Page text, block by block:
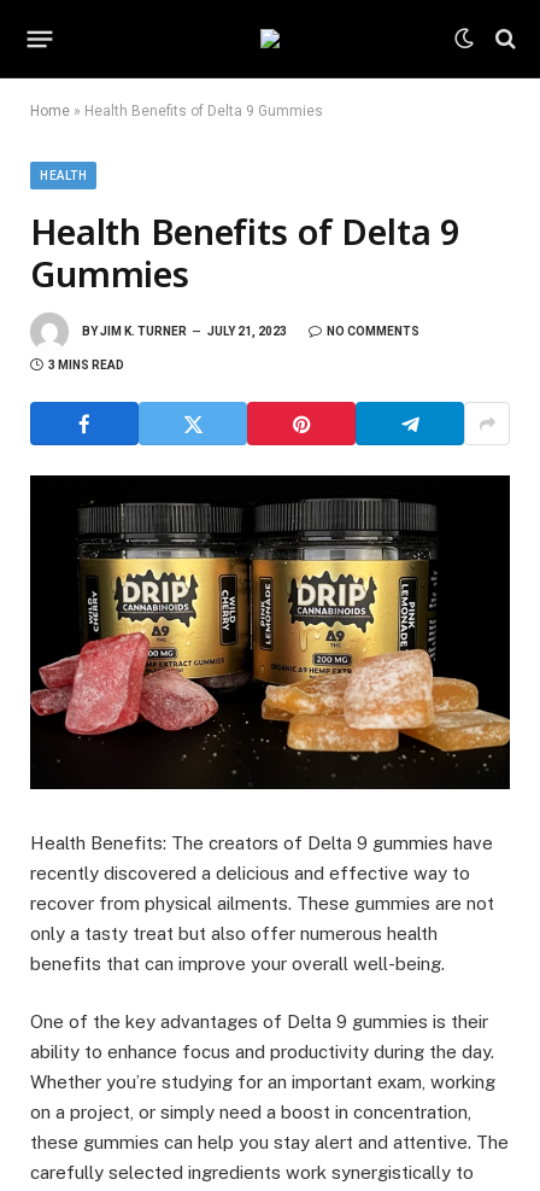
Home » Health Benefits of Delta 9 Gummies
HEALTH
Health Benefits of Delta 9
Gummies
BYJIM K. TURNER JULY 21, 2023 NO COMMENTS
3 MINS READ
Health Benefits: The creators of Delta 9 gummies have
recently discovered a delicious and effective way to
recover from physical ailments. These gummies are not
only a tasty treat but also offer numerous health
benefits that can improve your overall well-being.
One of the key advantages of Delta 9 gummies is their
ability to enhance focus and productivity during the day.
Whether you’re studying for an important exam, working
on a project, or simply need a boost in concentration,
these gummies can help you stay alert and attentive. The
carefully selected ingredients work synergistically to